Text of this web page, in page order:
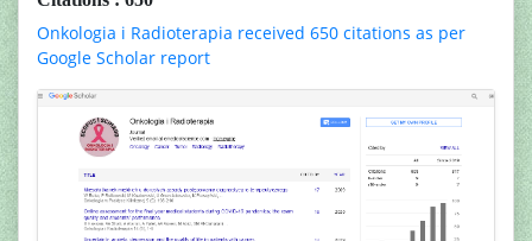
Onkologia i Radioterapia received 650 citations as per
Google Scholar report